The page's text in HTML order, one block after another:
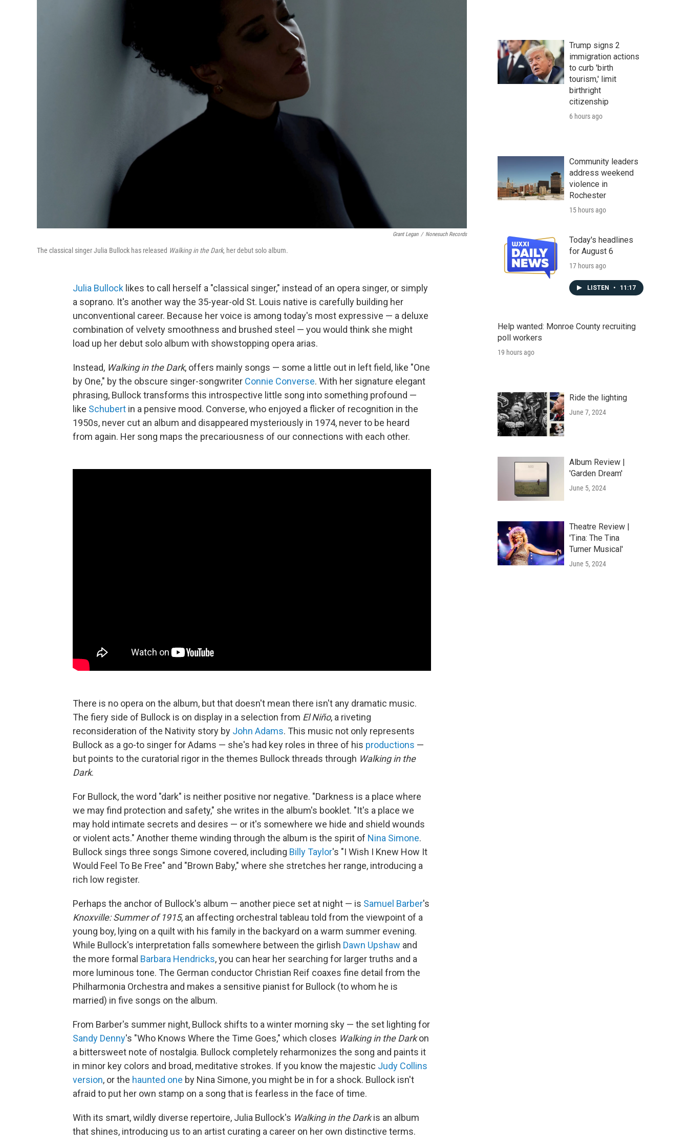
Grant Legan / Nonesuch Records
The classical singer Julia Bullock has released Walking in the Dark, her debut solo album.
Julia Bullock likes to call herself a "classical singer," instead of an opera singer, or simply
a soprano. It's another way the 35-year-old St. Louis native is carefully building her
unconventional career. Because her voice is among today's most expressive — a deluxe
combination of velvety smoothness and brushed steel — you would think she might
load up her debut solo album with showstopping opera arias.
Instead, Walking in the Dark, offers mainly songs — some a little out in left field, like "One
by One," by the obscure singer-songwriter Connie Converse. With her signature elegant
phrasing, Bullock transforms this introspective little song into something profound —
like Schubert in a pensive mood. Converse, who enjoyed a flicker of recognition in the
1950s, never cut an album and disappeared mysteriously in 1974, never to be heard
from again. Her song maps the precariousness of our connections with each other.
There is no opera on the album, but that doesn't mean there isn't any dramatic music.
The fiery side of Bullock is on display in a selection from El Niño, a riveting
reconsideration of the Nativity story by John Adams. This music not only represents
Bullock as a go-to singer for Adams — she's had key roles in three of his productions —
but points to the curatorial rigor in the themes Bullock threads through Walking in the
Dark.
For Bullock, the word "dark" is neither positive nor negative. "Darkness is a place where
we may find protection and safety," she writes in the album's booklet. "It's a place we
may hold intimate secrets and desires — or it's somewhere we hide and shield wounds
or violent acts." Another theme winding through the album is the spirit of Nina Simone.
Bullock sings three songs Simone covered, including Billy Taylor's "I Wish I Knew How It
Would Feel To Be Free" and "Brown Baby," where she stretches her range, introducing a
rich low register.
Perhaps the anchor of Bullock's album — another piece set at night — is Samuel Barber's
Knoxville: Summer of 1915, an affecting orchestral tableau told from the viewpoint of a
young boy, lying on a quilt with his family in the backyard on a warm summer evening.
While Bullock's interpretation falls somewhere between the girlish Dawn Upshaw and
the more formal Barbara Hendricks, you can hear her searching for larger truths and a
more luminous tone. The German conductor Christian Reif coaxes fine detail from the
Philharmonia Orchestra and makes a sensitive pianist for Bullock (to whom he is
married) in five songs on the album.
From Barber's summer night, Bullock shifts to a winter morning sky — the set lighting for
Sandy Denny's "Who Knows Where the Time Goes," which closes Walking in the Darkon
a bittersweet note of nostalgia. Bullock completely reharmonizes the song and paints it
in minor key colors and broad, meditative strokes. If you know the majestic Judy Collins
version, or the haunted one by Nina Simone, you might be in for a shock. Bullock isn't
afraid to put her own stamp on a song that is fearless in the face of time.
With its smart, wildly diverse repertoire, Julia Bullock's Walking in the Darkis an album
that shines, introducing us to an artist curating a career on her own distinctive terms.
Trump signs 2
immigration actions
to curb 'birth
tourism,' limit
birthright
citizenship
6 hours ago
Community leaders
address weekend
violence in
Rochester
15 hours ago
Today's headlines
for August 6
17 hours ago
LISTEN • 11:17
Help wanted: Monroe County recruiting
poll workers
19 hours ago
Ride the lighting
June 7, 2024
Album Review |
'Garden Dream'
June 5, 2024
Theatre Review |
'Tina: The Tina
Turner Musical'
June 5, 2024